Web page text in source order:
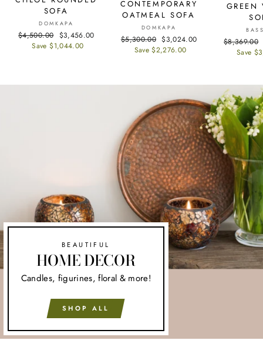
SOFA
DOMKAPA
Regular
price
$4,500.00
Sale
price
$3,456.00
Save $1,044.00
CONTEMPORARY
OATMEAL SOFA
DOMKAPA
Regular
price
$5,300.00 Sale
price
$3,024.00
Save $2,276.00
GREEN
Regular
price
$8,369.00
Save
BEAUTIFUL
HOME DECOR
Candles, figurines, floral & more!
SHOP ALL